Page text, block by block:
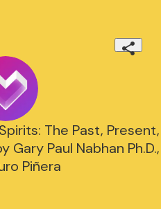
The Past, Present,
Gary Paul Nabhan Ph.D.,
Piñera